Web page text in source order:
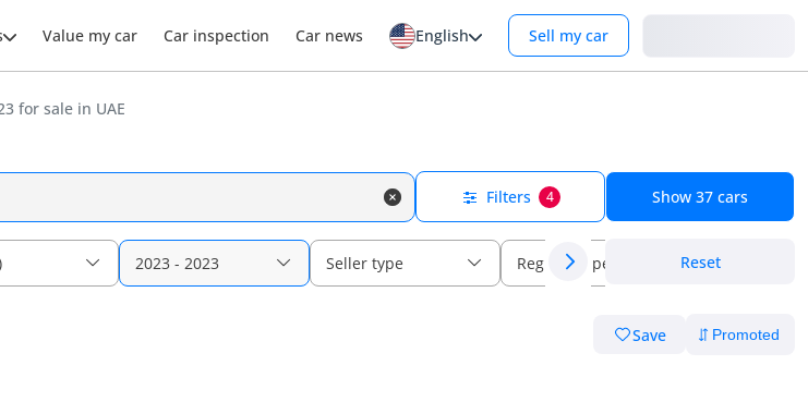
Value my car Car inspection Car news English Sell my car
for sale in UAE
Filters 4 Show 37 cars
2023 - 2023 Seller type Regional specs Reset
Save